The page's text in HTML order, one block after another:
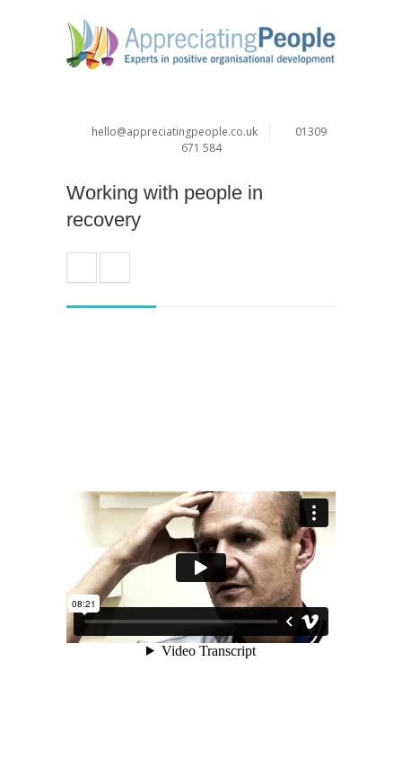
hello@appreciatingpeople.co.uk
01309
671 584
Working with people in
recovery